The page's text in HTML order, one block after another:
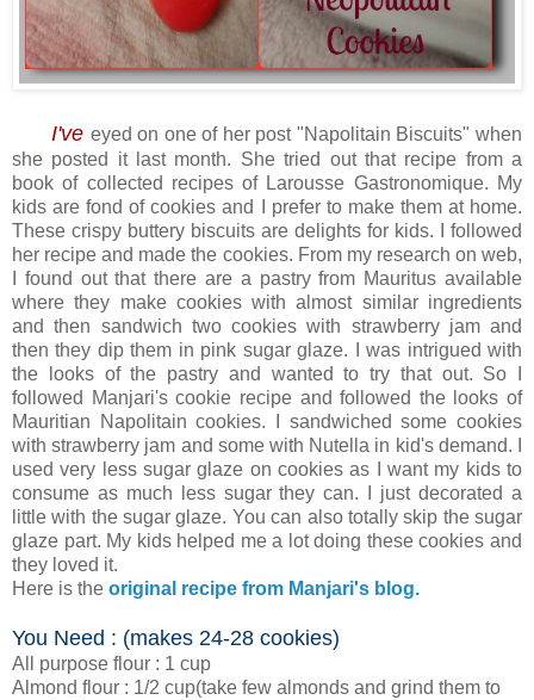
I've eyed on one of her post "Napolitain Biscuits" when
she posted it last month. She tried out that recipe from a
book of collected recipes of Larousse Gastronomique. My
kids are fond of cookies and I prefer to make them at home.
These crispy buttery biscuits are delights for kids. I followed
her recipe and made the cookies. From my research on web,
I found out that there are a pastry from Mauritus available
where they make cookies with almost similar ingredients
and then sandwich two cookies with strawberry jam and
then they dip them in pink sugar glaze. I was intrigued with
the looks of the pastry and wanted to try that out. So I
followed Manjari's cookie recipe and followed the looks of
Mauritian Napolitain cookies. I sandwiched some cookies
with strawberry jam and some with Nutella in kid's demand. I
used very less sugar glaze on cookies as I want my kids to
consume as much less sugar they can. I just decorated a
little with the sugar glaze. You can also totally skip the sugar
glaze part. My kids helped me a lot doing these cookies and
they loved it.
Here is the original recipe from Manjari's blog.
You Need : (makes 24-28 cookies)
All purpose flour : 1 cup
Almond flour : 1/2 cup(take few almonds and grind them to